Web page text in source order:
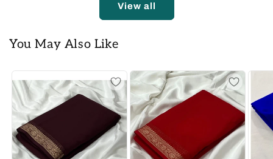
View all
You May Also Like